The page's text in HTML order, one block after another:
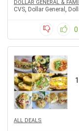
DOLLAR GENERAL &
CVS, Dollar General ,
0
ALL DEALS